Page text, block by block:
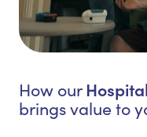
How our
brings value to